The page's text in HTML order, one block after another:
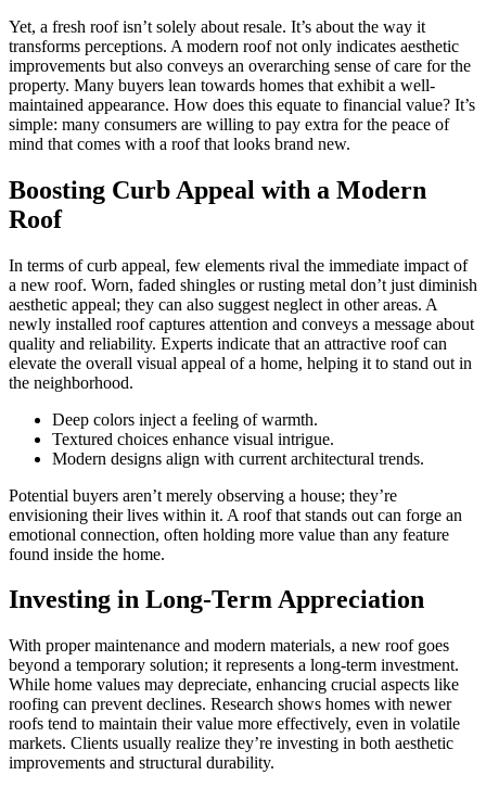
Yet, a fresh roof isn’t solely about resale. It’s about the way it
transforms perceptions. A modern roof not only indicates aesthetic
improvements but also conveys an overarching sense of care for the
property. Many buyers lean towards homes that exhibit a well-
maintained appearance. How does this equate to financial value? It’s
simple: many consumers are willing to pay extra for the peace of
mind that comes with a roof that looks brand new.
Boosting Curb Appeal with a Modern
Roof
In terms of curb appeal, few elements rival the immediate impact of
a new roof. Worn, faded shingles or rusting metal don’t just diminish
aesthetic appeal; they can also suggest neglect in other areas. A
newly installed roof captures attention and conveys a message about
quality and reliability. Experts indicate that an attractive roof can
elevate the overall visual appeal of a home, helping it to stand out in
the neighborhood.
Deep colors inject a feeling of warmth.
Textured choices enhance visual intrigue.
Modern designs align with current architectural trends.
Potential buyers aren’t merely observing a house; they’re
envisioning their lives within it. A roof that stands out can forge an
emotional connection, often holding more value than any feature
found inside the home.
Investing in Long-Term Appreciation
With proper maintenance and modern materials, a new roof goes
beyond a temporary solution; it represents a long-term investment.
While home values may depreciate, enhancing crucial aspects like
roofing can prevent declines. Research shows homes with newer
roofs tend to maintain their value more effectively, even in volatile
markets. Clients usually realize they’re investing in both aesthetic
improvements and structural durability.